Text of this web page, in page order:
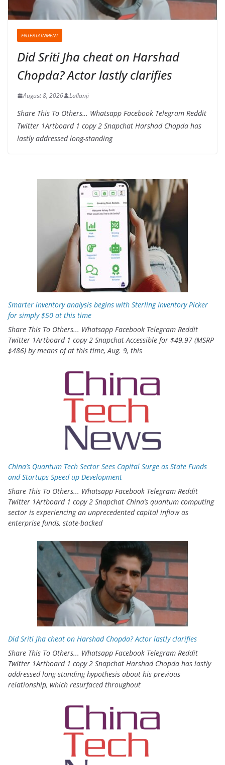
ENTERTAINMENT
Did Sriti Jha cheat on Harshad
Chopda? Actor lastly clarifies
August 8, 2026 Lallanji
Share This To Others… Whatsapp Facebook Telegram Reddit
Twitter 1Artboard 1 copy 2 Snapchat Harshad Chopda has
lastly addressed long-standing
Smarter inventory analysis begins with Sterling Inventory Picker
for simply $50 at this time
Share This To Others... Whatsapp Facebook Telegram Reddit
Twitter 1Artboard 1 copy 2 Snapchat Accessible for $49.97 (MSRP
$486) by means of at this time, Aug. 9, this
China’s Quantum Tech Sector Sees Capital Surge as State Funds
and Startups Speed up Development
Share This To Others... Whatsapp Facebook Telegram Reddit
Twitter 1Artboard 1 copy 2 Snapchat China’s quantum computing
sector is experiencing an unprecedented capital inflow as
enterprise funds, state-backed
Did Sriti Jha cheat on Harshad Chopda? Actor lastly clarifies
Share This To Others... Whatsapp Facebook Telegram Reddit
Twitter 1Artboard 1 copy 2 Snapchat Harshad Chopda has lastly
addressed long-standing hypothesis about his previous
relationship, which resurfaced throughout